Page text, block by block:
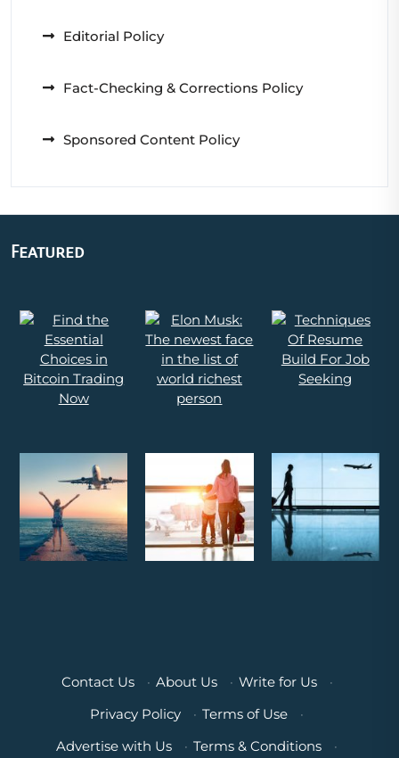
Editorial Policy
Fact-Checking & Corrections Policy
Sponsored Content Policy
Featured
Contact Us · About Us · Write for Us
·
Privacy Policy
· Terms of Use
·
Advertise with Us
· Terms & Conditions
·